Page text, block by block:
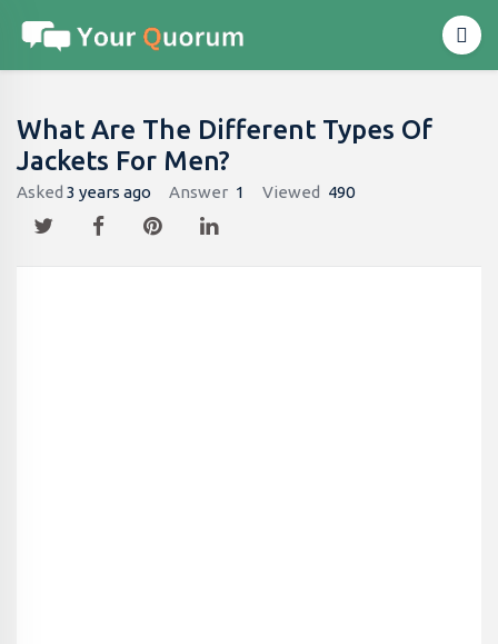
What Are The Different Types Of
Jackets For Men?
Asked 3 years ago Answer 1 Viewed 490